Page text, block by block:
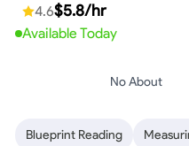
Safety Awareness Time
4.6$5.8/hr
Available Today
No About
Blueprint Reading